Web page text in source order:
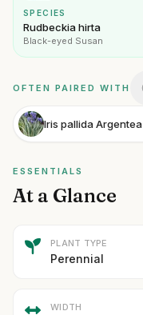
SPECIES
Rudbeckia hirta
Black-eyed Susan
OFTEN PAIRED WITH
Iris pallida Argentea
ESSENTIALS
At a Glance
PLANT TYPE
Perennial
WIDTH